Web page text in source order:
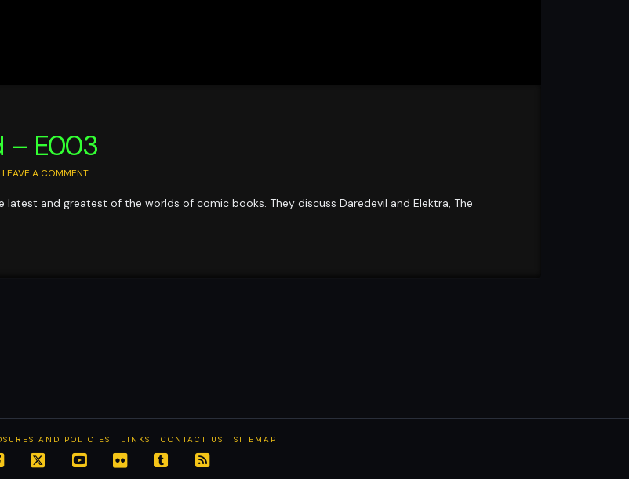
– E003
LEAVE A COMMENT
and greatest of the worlds of comic books. They discuss Daredevil and Elektra, The
AND POLICIES LINKS CONTACT US SITEMAP